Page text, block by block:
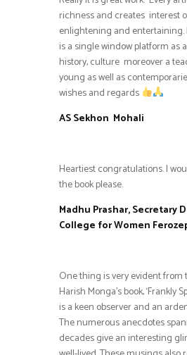
richness and creates interest
enlightening and entertaining.
is a single window platform as
history, culture moreover a
young as well as
wishes and regards
AS Sekhon Mohali
Heartiest congratulations. I
the book please.
Madhu Prashar, Secretary
College for Women
One thing is very evident
Harish Monga’s book, ‘Frankly
is a keen observer and an
The numerous anecdotes
decades give an interesting